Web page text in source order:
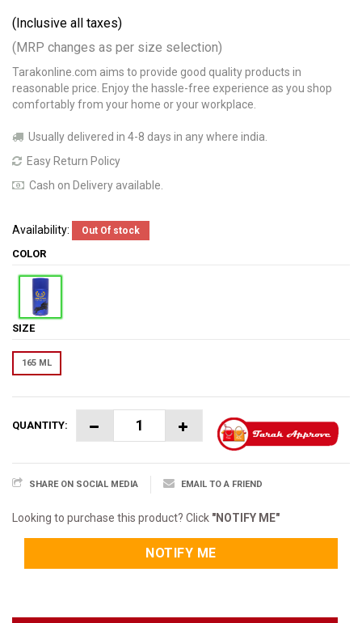
(Inclusive all taxes)
(MRP changes as per size selection)
Tarakonline.com aims to provide good quality products in
reasonable price. Enjoy the hassle-free experience as you shop
comfortably from your home or your workplace.
Usually delivered in 4-8 days in any where india.
Easy Return Policy
Cash on Delivery available.
Availability: Out Of stock
COLOR
SIZE
165 ML
QUANTITY:
SHARE ON SOCIAL MEDIA EMAIL TO A FRIEND
Looking to purchase this product? Click "NOTIFY ME"
NOTIFY ME